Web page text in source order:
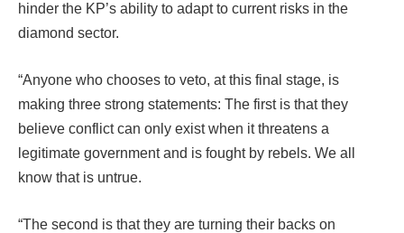
hinder the KP’s ability to adapt to current risks in the
diamond sector.
“Anyone who chooses to veto, at this final stage, is
making three strong statements: The first is that they
believe conflict can only exist when it threatens a
legitimate government and is fought by rebels. We all
know that is untrue.
“The second is that they are turning their backs on